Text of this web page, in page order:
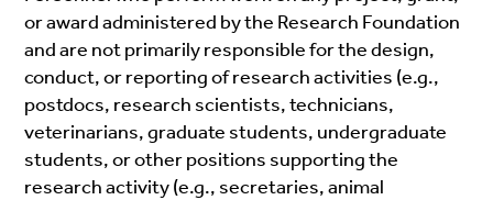
or award administered by the Research Foundation
and are not primarily responsible for the design,
conduct, or reporting of research activities (e.g.,
postdocs, research scientists, technicians,
veterinarians, graduate students, undergraduate
students, or other positions supporting the
research activity (e.g., secretaries, animal